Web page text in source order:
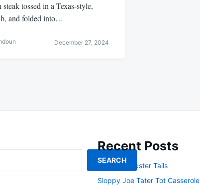
steak tossed in a Texas-style,
and folded into…
December 27, 2024
SEARCH
Recent Posts
Smoked Lobster Tails
Sloppy Joe Tater Tot Casserole